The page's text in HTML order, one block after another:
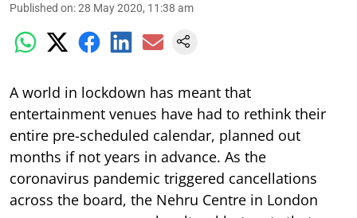
Published on:28 May 2020, 11:38 am
A world in lockdown has meant that
entertainment venues have had to rethink their
entire pre-scheduled calendar, planned out
months if not years in advance. As the
coronavirus pandemic triggered cancellations
across the board, the Nehru Centre in London